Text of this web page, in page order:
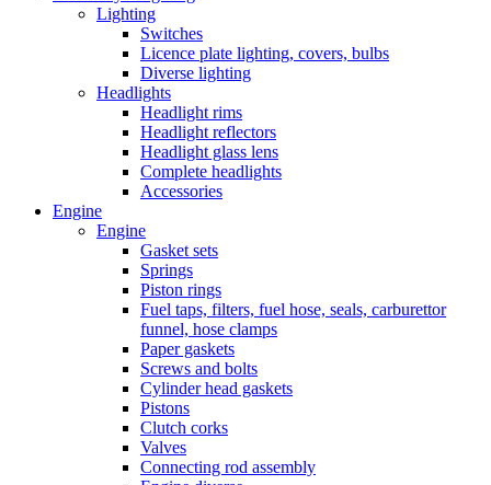
Lighting
Switches
Licence plate lighting, covers, bulbs
Diverse lighting
Headlights
Headlight rims
Headlight reflectors
Headlight glass lens
Complete headlights
Accessories
Engine
Engine
Gasket sets
Springs
Piston rings
Fuel taps, filters, fuel hose, seals, carburettor
funnel, hose clamps
Paper gaskets
Screws and bolts
Cylinder head gaskets
Pistons
Clutch corks
Valves
Connecting rod assembly